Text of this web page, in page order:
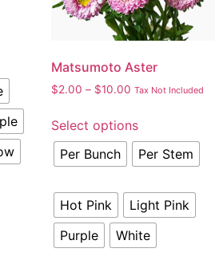
Matsumoto Aster
$2.00 – $10.00 Tax Not Included
Select options
Per Bunch
Per Stem
Hot Pink
Light Pink
Purple
White